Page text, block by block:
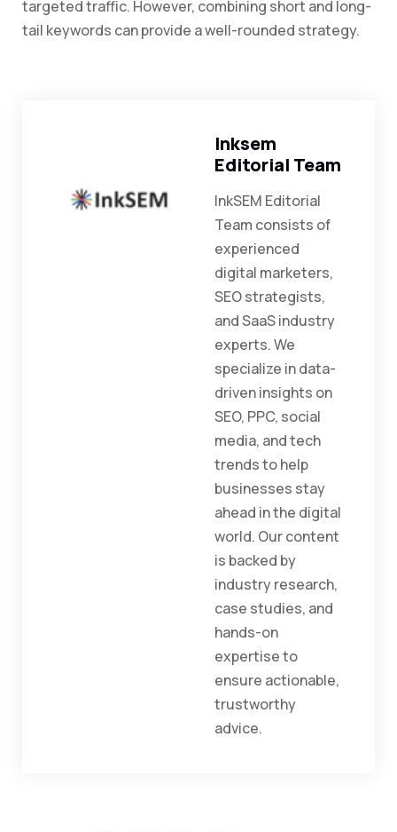
targeted traffic. However, combining short and long-
tail keywords can provide a well-rounded strategy.
Inksem
Editorial Team
InkSEM Editorial
Team consists of
experienced
digital marketers,
SEO strategists,
and SaaS industry
experts. We
specialize in data-
driven insights on
SEO, PPC, social
media, and tech
trends to help
businesses stay
ahead in the digital
world. Our content
is backed by
industry research,
case studies, and
hands-on
expertise to
ensure actionable,
trustworthy
advice.